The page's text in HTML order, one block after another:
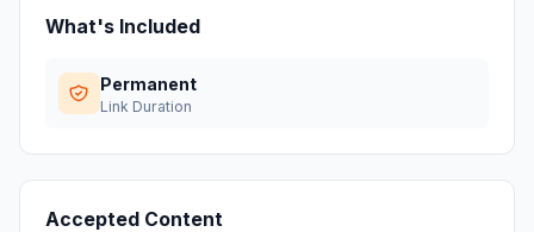
What's Included
Permanent
Link Duration
Accepted Content